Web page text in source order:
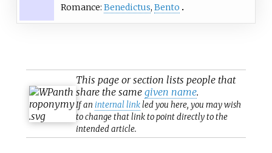
Romance: Benedictus, Bento
This page or section lists people that
share the same given name.
If an internal linkled you here, you may wish
to change that link to point directly to the
intended article.